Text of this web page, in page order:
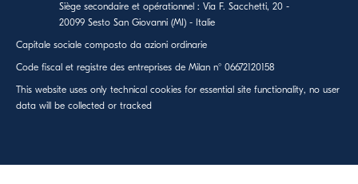
Siège secondaire et opérationnel : Via F. Sacchetti, 20 -
20099 Sesto San Giovanni (MI) - Italie
Capitale sociale composto da azioni ordinarie
Code fiscal et registre des entreprises de Milan n° 06672120158
This website uses only technical cookies for essential site functionality, no user
data will be collected or tracked